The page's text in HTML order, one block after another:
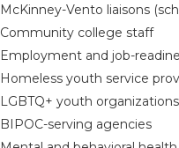
McKinney-Vento liaisons
Community college staff
Employment and job-
Homeless youth service
LGBTQ+ youth organizations
BIPOC-serving agencies